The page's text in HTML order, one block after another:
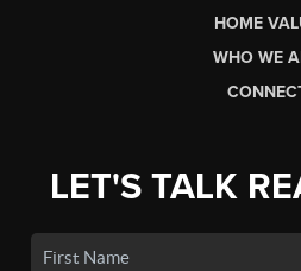
HOME
WHO WE
LET'S TALK